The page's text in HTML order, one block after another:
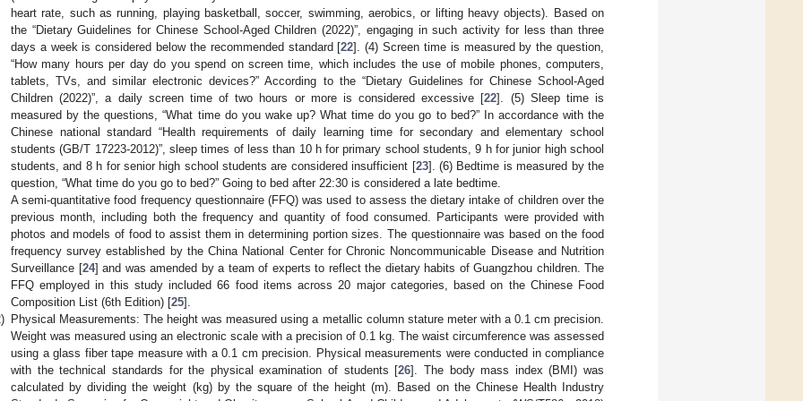
heart rate, such as running, playing basketball, soccer, swimming, aerobics, or lifting heavy objects). Based on
the “Dietary Guidelines for Chinese School-Aged Children (2022)”, engaging in such activity for less than three
days a week is considered below the recommended standard [22]. (4) Screen time is measured by the question,
“How many hours per day do you spend on screen time, which includes the use of mobile phones, computers,
tablets, TVs, and similar electronic devices?” According to the “Dietary Guidelines for Chinese School-Aged
Children (2022)”, a daily screen time of two hours or more is considered excessive [22]. (5) Sleep time is
measured by the questions, “What time do you wake up? What time do you go to bed?” In accordance with the
Chinese national standard “Health requirements of daily learning time for secondary and elementary school
students (GB/T 17223-2012)”, sleep times of less than 10 h for primary school students, 9 h for junior high school
students, and 8 h for senior high school students are considered insufficient [23]. (6) Bedtime is measured by the
question, “What time do you go to bed?” Going to bed after 22:30 is considered a late bedtime.
A semi-quantitative food frequency questionnaire (FFQ) was used to assess the dietary intake of children over the
previous month, including both the frequency and quantity of food consumed. Participants were provided with
photos and models of food to assist them in determining portion sizes. The questionnaire was based on the food
frequency survey established by the China National Center for Chronic Noncommunicable Disease and Nutrition
Surveillance [24] and was amended by a team of experts to reflect the dietary habits of Guangzhou children. The
FFQ employed in this study included 66 food items across 20 major categories, based on the Chinese Food
Composition List (6th Edition) [25].
Physical Measurements: The height was measured using a metallic column stature meter with a 0.1 cm precision.
Weight was measured using an electronic scale with a precision of 0.1 kg. The waist circumference was assessed
using a glass fiber tape measure with a 0.1 cm precision. Physical measurements were conducted in compliance
with the technical standards for the physical examination of students [26]. The body mass index (BMI) was
calculated by dividing the weight (kg) by the square of the height (m). Based on the Chinese Health Industry